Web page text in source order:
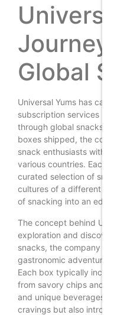
Journey
Global
Universal Yums has
subscription services by
through global snacks.
boxes shipped, the
snack enthusiasts with
various countries. Each
curated selection of
cultures of a different
of snacking into an
The concept behind
exploration and discovery.
snacks, the company
gastronomic adventure
Each box typically
from savory chips and
and unique beverages.
cravings but also